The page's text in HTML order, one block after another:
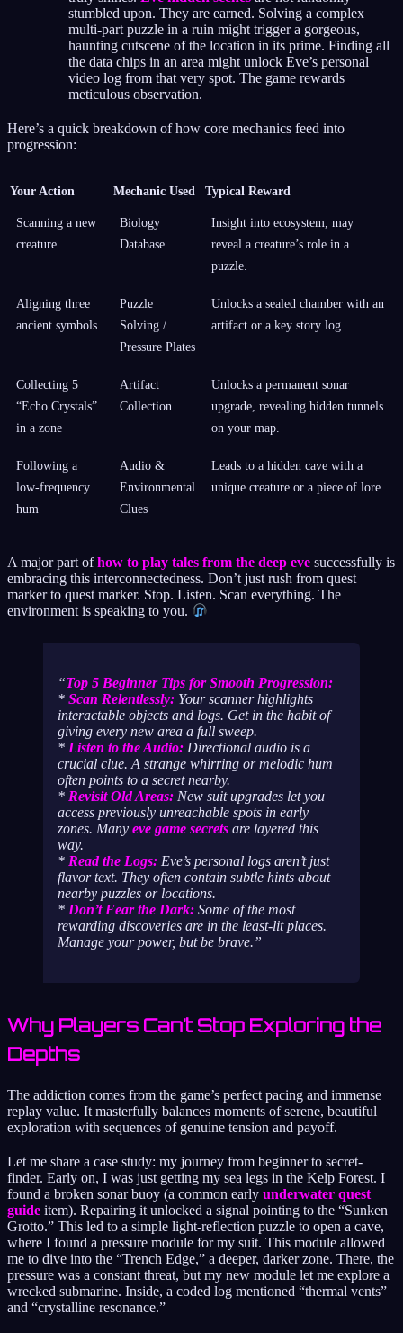
stumbled upon. They are earned. Solving a complex
multi-part puzzle in a ruin might trigger a gorgeous,
haunting cutscene of the location in its prime. Finding all
the data chips in an area might unlock Eve’s personal
video log from that very spot. The game rewards
meticulous observation.
Here’s a quick breakdown of how core mechanics feed into
progression:
Your Action Mechanic Used Typical Reward
Scanning a new
creature
Biology
Database
Insight into ecosystem, may
reveal a creature’s role in a
puzzle.
Aligning three
ancient symbols
Puzzle
Solving /
Pressure Plates
Unlocks a sealed chamber with an
artifact or a key story log.
Collecting 5
“Echo Crystals”
in a zone
Artifact
Collection
Unlocks a permanent sonar
upgrade, revealing hidden tunnels
on your map.
Following a
low-frequency
hum
Audio &
Environmental
Clues
Leads to a hidden cave with a
unique creature or a piece of lore.
A major part ofhow to play tales from the deep eve successfully is
embracing this interconnectedness. Don’t just rush from quest
marker to quest marker. Stop. Listen. Scan everything. The
environment is speaking to you.
Top 5 Beginner Tips for Smooth Progression:
* Scan Relentlessly: Your scanner highlights
interactable objects and logs. Get in the habit of
giving every new area a full sweep.
* Listen to the Audio: Directional audio is a
crucial clue. A strange whirring or melodic hum
often points to a secret nearby.
* Revisit Old Areas: New suit upgrades let you
access previously unreachable spots in early
zones. Many eve game secrets are layered this
way.
* Read the Logs: Eve’s personal logs aren’t just
flavor text. They often contain subtle hints about
nearby puzzles or locations.
* Don’t Fear the Dark: Some of the most
rewarding discoveries are in the least-lit places.
Manage your power, but be brave.
Why Players Can’t Stop Exploring the
Depths
The addiction comes from the game’s perfect pacing and immense
replay value. It masterfully balances moments of serene, beautiful
exploration with sequences of genuine tension and payoff.
Let me share a case study: my journey from beginner to secret-
finder. Early on, I was just getting my sea legs in the Kelp Forest. I
found a broken sonar buoy (a common early underwater quest
guide item). Repairing it unlocked a signal pointing to the “Sunken
Grotto.” This led to a simple light-reflection puzzle to open a cave,
where I found a pressure module for my suit. This module allowed
me to dive into the “Trench Edge,” a deeper, darker zone. There, the
pressure was a constant threat, but my new module let me explore a
wrecked submarine. Inside, a coded log mentioned “thermal vents”
and “crystalline resonance.”